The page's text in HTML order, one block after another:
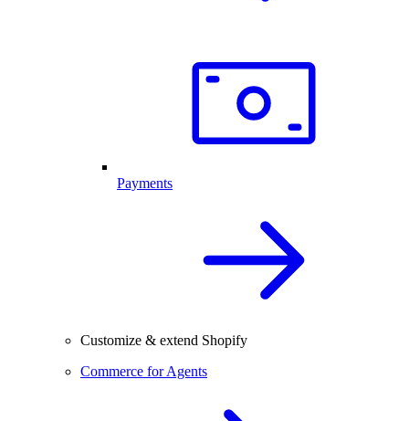
Payments
Customize & extend Shopify
Commerce for Agents